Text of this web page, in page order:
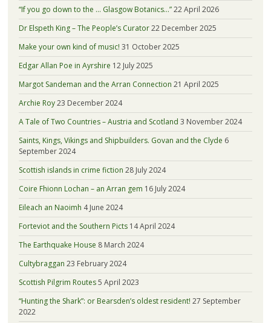
“If you go down to the … Glasgow Botanics…”22 April 2026
Dr Elspeth King – The People’s Curator22 December 2025
Make your own kind of music! 31 October 2025
Edgar Allan Poe in Ayrshire 12 July 2025
Margot Sandeman and the Arran Connection 21 April 2025
Archie Roy23 December 2024
A Tale of Two Countries – Austria and Scotland 3 November 2024
Saints, Kings, Vikings and Shipbuilders. Govan and the Clyde 6
September 2024
Scottish islands in crime fiction 28 July 2024
Coire Fhionn Lochan – an Arran gem 16 July 2024
Eileach an Naoimh 4 June 2024
Forteviot and the Southern Picts 14 April 2024
The Earthquake House 8 March 2024
Cultybraggan 23 February 2024
Scottish Pilgrim Routes5 April 2023
“Hunting the Shark”: or Bearsden’s oldest resident! 27 September
2022